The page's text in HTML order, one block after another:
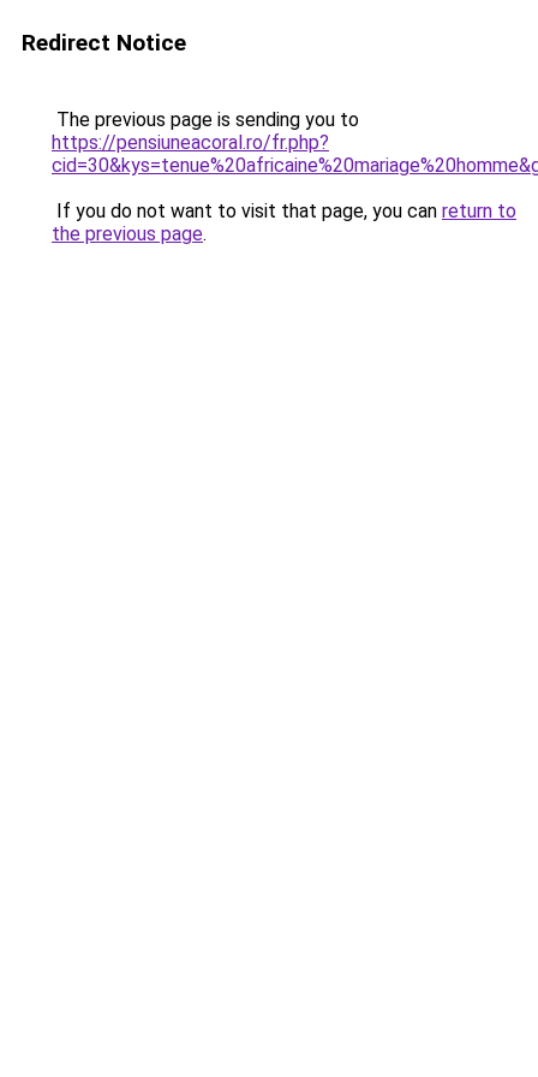
Redirect Notice
The previous page is sending you to
https://pensiuneacoral.ro/fr.php?
If you do not want to visit that page, you can return to
the previous page.